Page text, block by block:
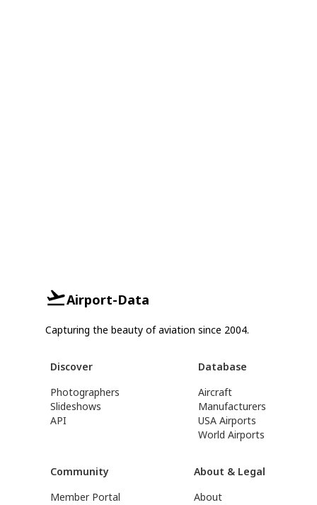
Airport-Data
Capturing the beauty of aviation since 2004.
Discover
Photographers
Slideshows
API
Database
Aircraft
Manufacturers
USA Airports
World Airports
Community
Member Portal
About & Legal
About